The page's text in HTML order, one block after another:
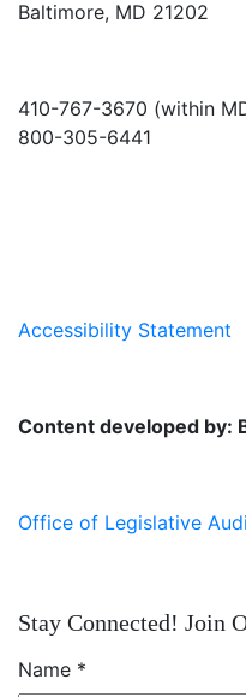
Baltimore, MD 21202
410-767-3670 (within
800-305-6441
Accessibility Statement
Content developed by:
Office of Legislative
Stay Connected! Join
Name *